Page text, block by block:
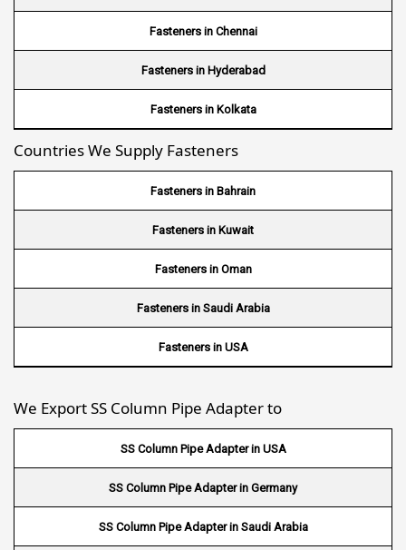
Wire Mesh in USA
Wire Mesh in Nigeria
Wire Mesh in Kenya
Wire Mesh in Tanzania
Wire Mesh in Sudan
Wire Mesh in Ghana
Wire Mesh in Finland
Wire Mesh in South Africa
Wire Mesh in Switzerland
Wire Mesh in Gambia
Wire Mesh in Uruguay
Wire Mesh in Senegal
Wire Mesh in Australia
Fasteners in Chennai
Fasteners in Hyderabad
Fasteners in Kolkata
Countries We Supply Fasteners
Fasteners in Bahrain
Fasteners in Kuwait
Fasteners in Oman
Fasteners in Saudi Arabia
Fasteners in USA
We Export SS Column Pipe Adapter to
SS Column Pipe Adapter in USA
SS Column Pipe Adapter in Germany
SS Column Pipe Adapter in Saudi Arabia